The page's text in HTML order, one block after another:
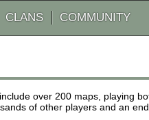
CLANS COMMUNITY
over 200 maps, playing
of other players and an